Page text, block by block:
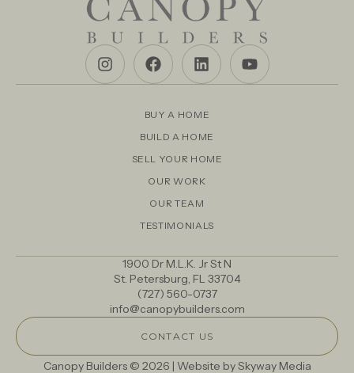
BUY A HOME
BUILD A HOME
SELL YOUR HOME
OUR WORK
OUR TEAM
TESTIMONIALS
1900 Dr M.L.K. Jr St N
St. Petersburg, FL 33704
(727) 560-0737
info@canopybuilders.com
CONTACT US
Canopy Builders © 2026 | Website bySkyway Media